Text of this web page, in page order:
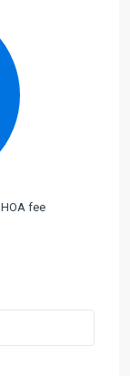
HOA fee